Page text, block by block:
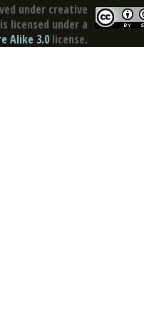
under creative
licensed under a
Alike 3.0 license.